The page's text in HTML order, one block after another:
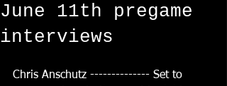
June 11th pregame
interviews
Chris Anschutz -------------- Set to